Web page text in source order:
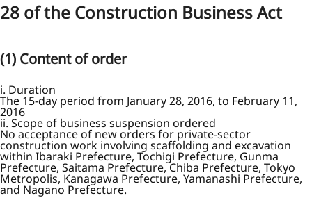
28 of the Construction Business Act
(1) Content of order
i. Duration
The 15-day period from January 28, 2016, to February 11,
2016
ii. Scope of business suspension ordered
No acceptance of new orders for private-sector
construction work involving scaffolding and excavation
within Ibaraki Prefecture, Tochigi Prefecture, Gunma
Prefecture, Saitama Prefecture, Chiba Prefecture, Tokyo
Metropolis, Kanagawa Prefecture, Yamanashi Prefecture,
and Nagano Prefecture.